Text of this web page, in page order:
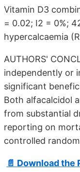
Vitamin D3
= 0.02; I2 = 0%;
hypercalcaemia
AUTHORS'
independently or
significant
Both alfacalcidol
from substantial
reporting on
controlled
📄 Download the